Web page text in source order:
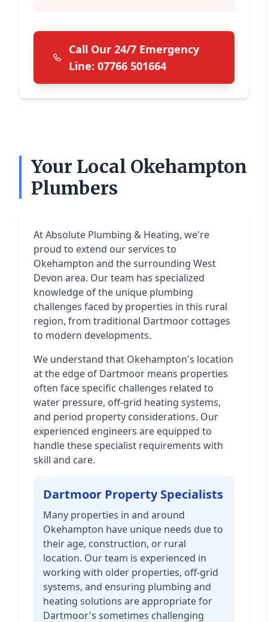
Call Our 24/7 Emergency
Line: 07766 501664
Your Local Okehampton
Plumbers
At Absolute Plumbing & Heating, we're
proud to extend our services to
Okehampton and the surrounding West
Devon area. Our team has specialized
knowledge of the unique plumbing
challenges faced by properties in this rural
region, from traditional Dartmoor cottages
to modern developments.
We understand that Okehampton's location
at the edge of Dartmoor means properties
often face specific challenges related to
water pressure, off-grid heating systems,
and period property considerations. Our
experienced engineers are equipped to
handle these specialist requirements with
skill and care.
Dartmoor Property Specialists
Many properties in and around
Okehampton have unique needs due to
their age, construction, or rural
location. Our team is experienced in
working with older properties, off-grid
systems, and ensuring plumbing and
heating solutions are appropriate for
Dartmoor's sometimes challenging